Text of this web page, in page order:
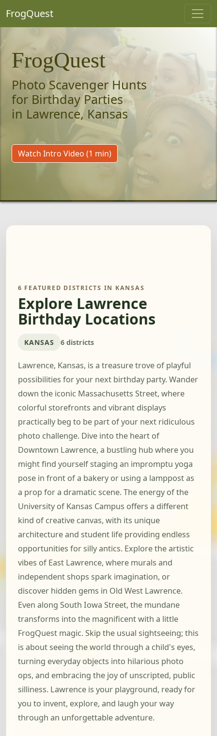
FrogQuest
FrogQuest
Photo Scavenger Hunts
for Birthday Parties
in Lawrence, Kansas
Watch Intro Video (1 min)
6 FEATURED DISTRICTS IN KANSAS
Explore Lawrence
Birthday Locations
KANSAS 6 districts
Lawrence, Kansas, is a treasure trove of playful
possibilities for your next birthday party. Wander
down the iconic Massachusetts Street, where
colorful storefronts and vibrant displays
practically beg to be part of your next ridiculous
photo challenge. Dive into the heart of
Downtown Lawrence, a bustling hub where you
might find yourself staging an impromptu yoga
pose in front of a bakery or using a lamppost as
a prop for a dramatic scene. The energy of the
University of Kansas Campus offers a different
kind of creative canvas, with its unique
architecture and student life providing endless
opportunities for silly antics. Explore the artistic
vibes of East Lawrence, where murals and
independent shops spark imagination, or
discover hidden gems in Old West Lawrence.
Even along South Iowa Street, the mundane
transforms into the magnificent with a little
FrogQuest magic. Skip the usual sightseeing; this
is about seeing the world through a child's eyes,
turning everyday objects into hilarious photo
ops, and embracing the joy of unscripted, public
silliness. Lawrence is your playground, ready for
you to invent, explore, and laugh your way
through an unforgettable adventure.